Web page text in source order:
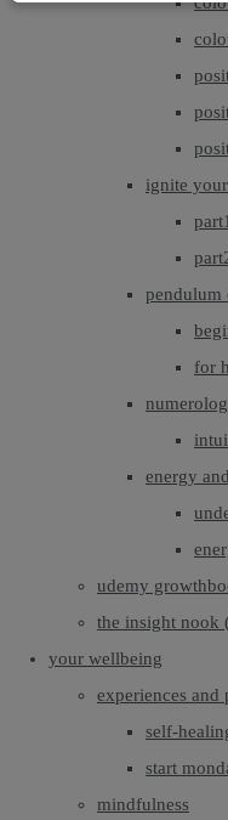
ignite
part1
pendulum
for
energy
udemy
the insight nook
your wellbeing
experiences and
self-
start
mindfulness